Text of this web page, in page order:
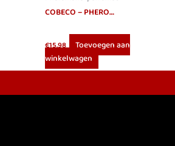
COBECO – PHEROFEM EAU DE PARFUM WOMEN 15ML
€15.98
Toevoegen aan
winkelwagen